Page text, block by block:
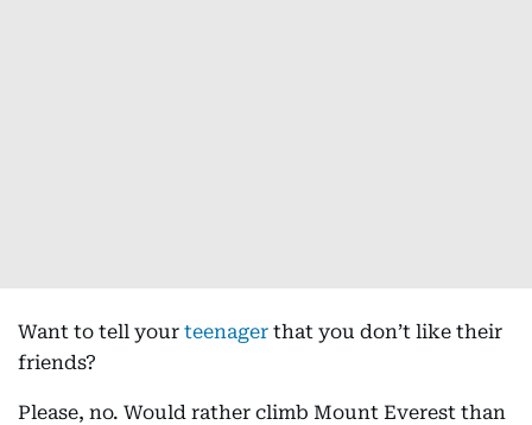
Want to tell your teenager that you don’t like their
friends?
Please, no. Would rather climb Mount Everest than